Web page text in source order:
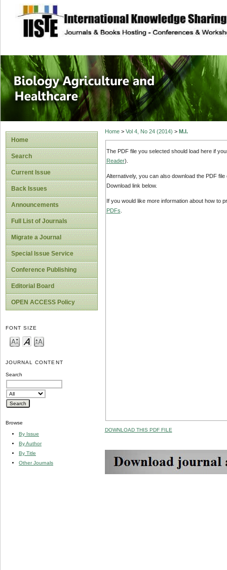
site description
Journal of
Healthcare
Home
Search
Current Issue
Back Issues
Announcements
Full List of Journals
Migrate a Journal
Special Issue Service
Conference Publishing
Editorial Board
OPEN ACCESS Policy
FONT SIZE
JOURNAL CONTENT
Search
Browse
By Issue
By Author
By Title
Other Journals
Home> Vol 4, No 24 (2014) > M.I.
The PDF file you selected should load here if
Reader).
Alternatively, you can also download the PDF
Download link below.
If you would like more information about how to
PDFs
DOWNLOAD THIS PDF FILE